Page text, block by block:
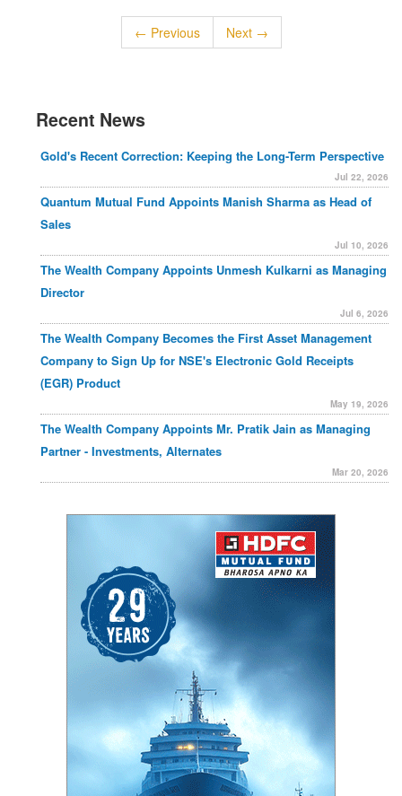
← Previous Next →
Recent News
Gold's Recent Correction: Keeping the Long-Term Perspective
Jul 22, 2026
Quantum Mutual Fund Appoints Manish Sharma as Head of
Sales
Jul 10, 2026
The Wealth Company Appoints Unmesh Kulkarni as Managing
Director
Jul 6, 2026
The Wealth Company Becomes the First Asset Management
Company to Sign Up for NSE's Electronic Gold Receipts
(EGR) Product
May 19, 2026
The Wealth Company Appoints Mr. Pratik Jain as Managing
Partner - Investments, Alternates
Mar 20, 2026